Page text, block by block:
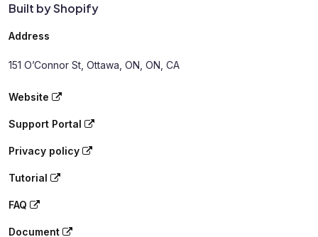
Built by Shopify
Address
151 O’Connor St, Ottawa, ON, ON, CA
Website
Support Portal
Privacy policy
Tutorial
FAQ
Document